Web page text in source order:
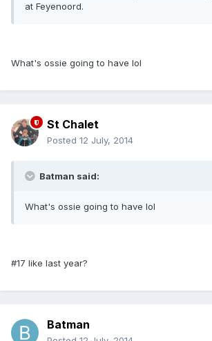
at Feyenoord.
What's ossie going to have lol
St Chalet
Posted 12 July, 2014
Batman said:
What's ossie going to have lol
#17 like last year?
Batman